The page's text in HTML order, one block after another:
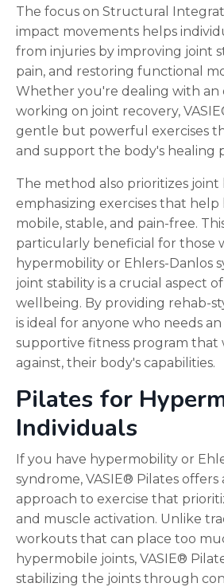
The focus on Structural
impact movements helps
from injuries by improving joint
pain, and restoring functional
Whether you're dealing with an
working on joint recovery,
gentle but powerful exercises
and support the body's healing
The method also prioritizes joint
emphasizing exercises that
mobile, stable, and pain-free.
particularly beneficial for those
hypermobility or Ehlers-Danlos
joint stability is a crucial aspect
wellbeing. By providing rehab-
is ideal for anyone who needs
supportive fitness program that
against, their body's capabilities.
Pilates for
Individuals
If you have hypermobility or
syndrome, VASIE® Pilates offers
approach to exercise that
and muscle activation. Unlike
workouts that can place too
hypermobile joints, VASIE®
stabilizing the joints through